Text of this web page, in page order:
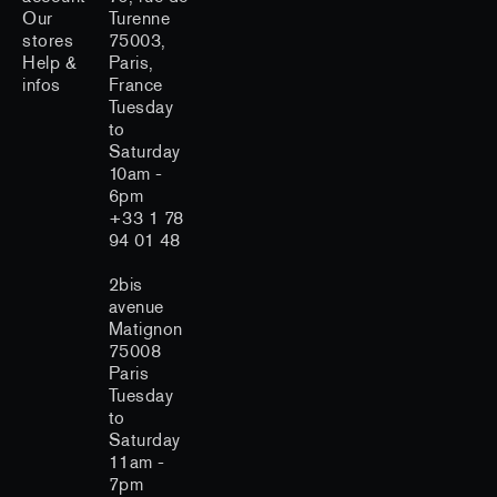
Our
stores
Help &
infos
Turenne
75003,
Paris,
France
Tuesday
to
Saturday
10am -
6pm
+33 1 78
94 01 48
2bis
avenue
Matignon
75008
Paris
Tuesday
to
Saturday
11am -
7pm